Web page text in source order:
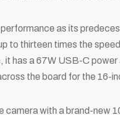
as its
to thirteen times the
has a 67W USB-C
the board for the 16-
with a brand-new